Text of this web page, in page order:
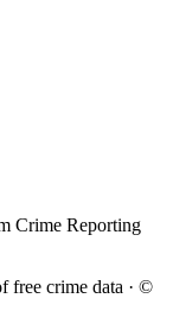
Crime Reporting
free crime data · ©